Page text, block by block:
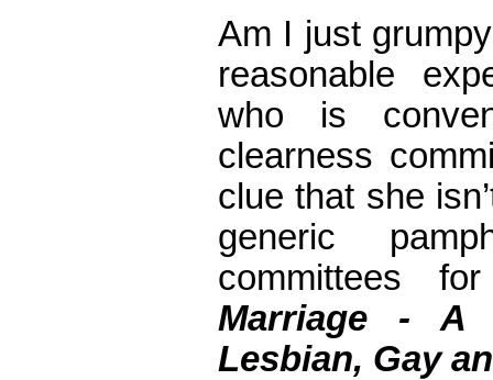
Am I just
reasonable
who is
clearness
clue that she
generic
committees
Marriage - A
Lesbian, Gay